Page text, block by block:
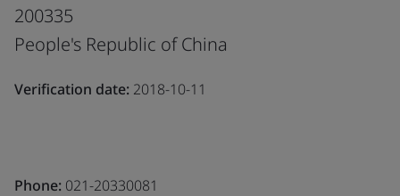
200335
People's Republic of China
Verification date: 2018-10-11
Phone: 021-20330081